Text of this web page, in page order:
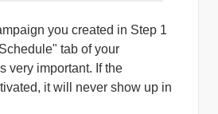
you created in Step 1
tab of your
very important. If the
it will never show up in